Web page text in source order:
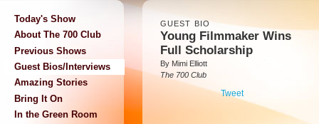
Today's Show
About The 700 Club
Previous Shows
Guest Bios/Interviews
Amazing Stories
Bring It On
In the Green Room
GUEST BIO
Young Filmmaker Wins
Full Scholarship
By Mimi Elliott
The 700 Club
Tweet